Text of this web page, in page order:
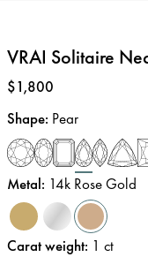
VRAI Solitaire
Price:
$1,800
Shape: Pear
Metal: 14k Rose Gold
Carat weight: 1 ct